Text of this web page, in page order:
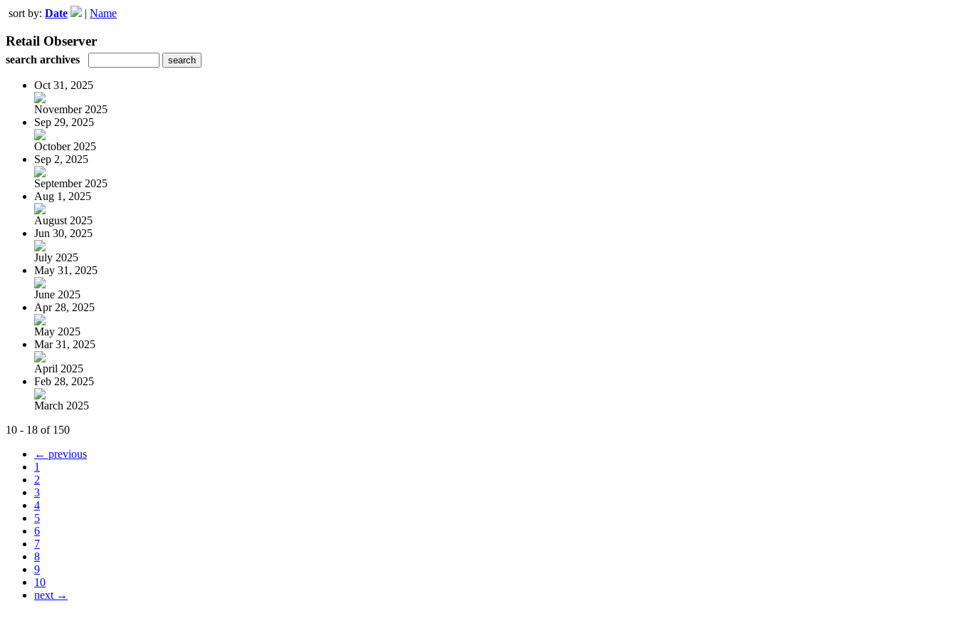
sort by: Date | Name
Retail Observer
search archives
Oct 31, 2025
November 2025
Sep 29, 2025
October 2025
Sep 2, 2025
September 2025
Aug 1, 2025
August 2025
Jun 30, 2025
July 2025
May 31, 2025
June 2025
Apr 28, 2025
May 2025
Mar 31, 2025
April 2025
Feb 28, 2025
March 2025
10 - 18 of 150
← previous
1
2
3
4
5
6
7
8
9
10
next →